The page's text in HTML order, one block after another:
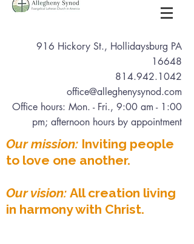
916 Hickory St., Hollidaysburg PA
16648
814.942.1042
office@alleghenysynod.com
Office hours: Mon. - Fri., 9:00 am - 1:00
pm; afternoon hours by appointment
Our mission: Inviting people
to love one another.
Our vision: All creation living
in harmony with Christ.